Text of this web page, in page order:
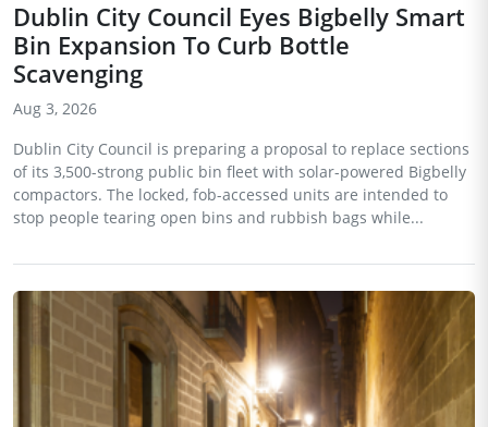
Dublin City Council Eyes Bigbelly Smart
Bin Expansion To Curb Bottle
Scavenging
Aug 3, 2026
Dublin City Council is preparing a proposal to replace sections
of its 3,500-strong public bin fleet with solar-powered Bigbelly
compactors. The locked, fob-accessed units are intended to
stop people tearing open bins and rubbish bags while...